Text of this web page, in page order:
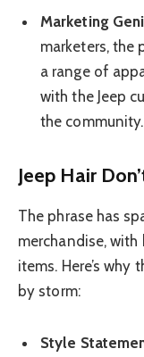
Marketing
marketers, the
a range of
with the Jeep
the community.
Jeep Hair
The phrase has
merchandise,
items. Here’s why
by storm:
Style